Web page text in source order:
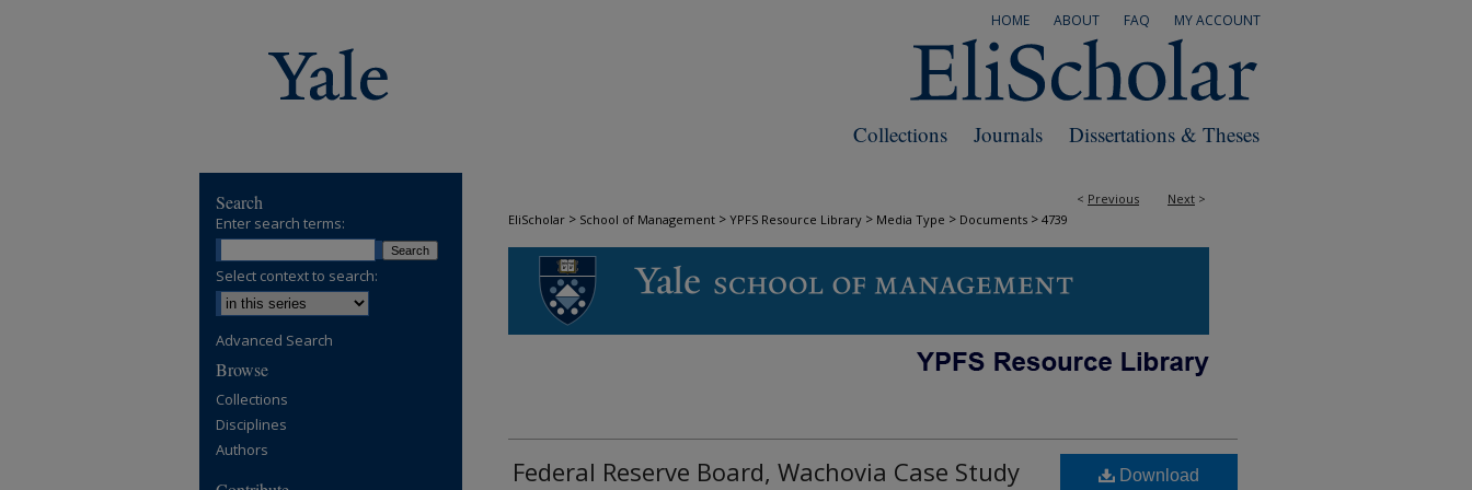
MY ACCOUNT
FAQ
ABOUT
HOME
Dissertations & Theses
Journals
Collections
< Previous Next >
EliScholar > School of Management > YPFS Resource Library > Media Type > Documents > 4739
DOCUMENTS
Federal Reserve Board, Wachovia Case Study Download
Search
Enter search terms:
Select context to search:
Advanced Search
Browse
Collections
Disciplines
Authors